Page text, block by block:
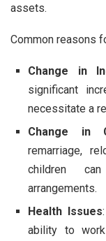
assets.
Common reasons
Change in
significant
necessitate a
Change in
remarriage,
children
arrangements.
Health Issues
ability to